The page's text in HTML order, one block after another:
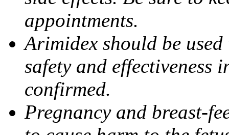
appointments.
Arimidex should be
safety and effectiveness
confirmed.
Pregnancy and breast-